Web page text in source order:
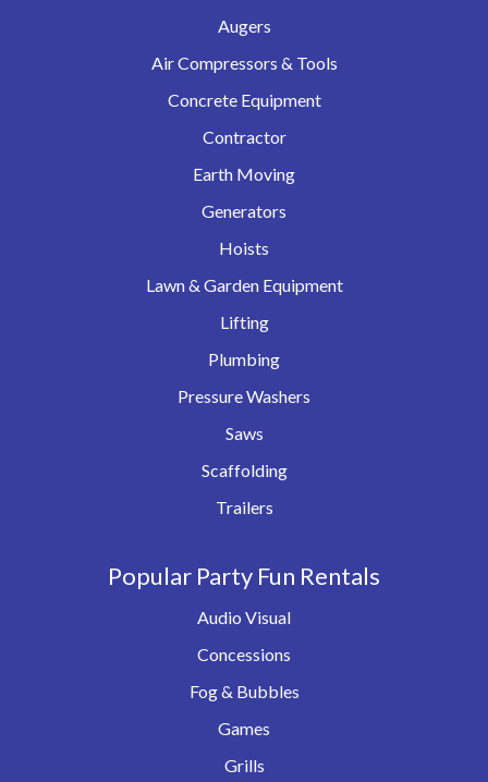
Augers
Air Compressors & Tools
Concrete Equipment
Contractor
Earth Moving
Generators
Hoists
Lawn & Garden Equipment
Lifting
Plumbing
Pressure Washers
Saws
Scaffolding
Trailers
Popular Party Fun Rentals
Audio Visual
Concessions
Fog & Bubbles
Games
Grills